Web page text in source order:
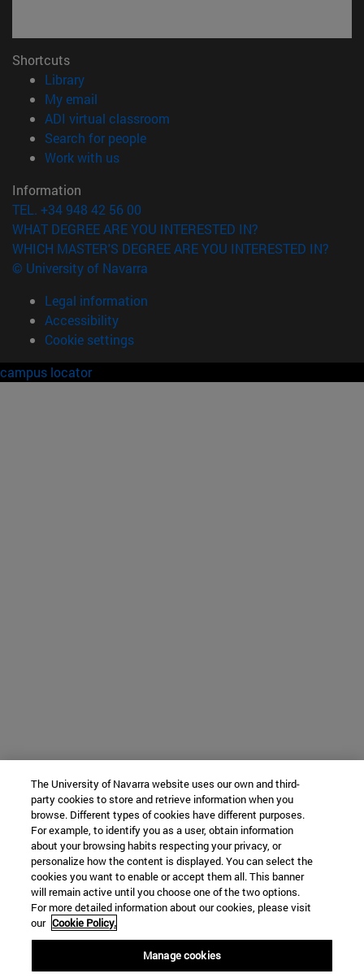
Shortcuts
Library(opens in new window)
My email
ADI virtual classroom
Search for people(opens in new window)
Work with us(opens in new window)
Information
TEL. +34 948 42 56 00
WHAT DEGREE ARE YOU INTERESTED IN?
WHICH MASTER'S DEGREE ARE YOU INTERESTED IN?
© University of Navarra
Legal information
Accessibility
Cookie settings
campus locator
The University of Navarra website uses our own and third-
party cookies to store and retrieve information when you
browse. Different types of cookies have different purposes.
For example, to identify you as a user, obtain information
about your browsing habits respecting your privacy, or
personalize how the content is displayed. You can select the
cookies you want to enable or accept them all. This banner
will remain active until you choose one of the two options.
For more detailed information about our cookies, please visit
our Cookie Policy.
Manage cookies